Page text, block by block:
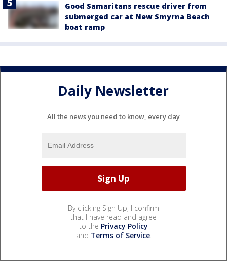
Good Samaritans rescue driver from
submerged car at New Smyrna Beach
boat ramp
Daily Newsletter
All the news you need to know, every day
By clicking Sign Up, I confirm
that I have read and agree
to the Privacy Policy
and Terms of Service.